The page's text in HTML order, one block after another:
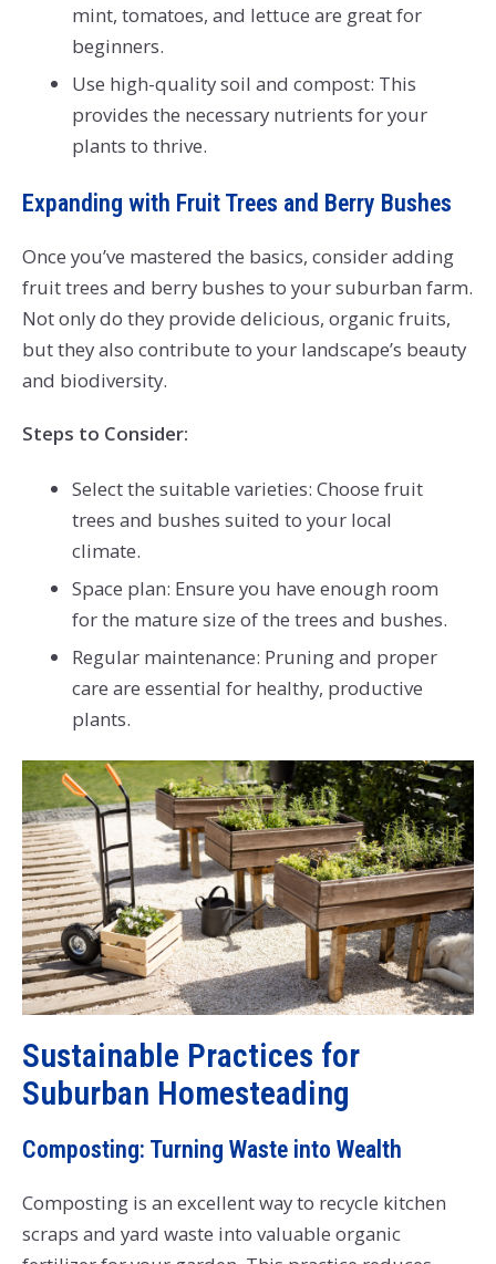
mint, tomatoes, and lettuce are great for
beginners.
Use high-quality soil and compost: This
provides the necessary nutrients for your
plants to thrive.
Expanding with Fruit Trees and Berry Bushes
Once you’ve mastered the basics, consider adding
fruit trees and berry bushes to your suburban farm.
Not only do they provide delicious, organic fruits,
but they also contribute to your landscape’s beauty
and biodiversity.
Steps to Consider:
Select the suitable varieties: Choose fruit
trees and bushes suited to your local
climate.
Space plan: Ensure you have enough room
for the mature size of the trees and bushes.
Regular maintenance: Pruning and proper
care are essential for healthy, productive
plants.
Sustainable Practices for
Suburban Homesteading
Composting: Turning Waste into Wealth
Composting is an excellent way to recycle kitchen
scraps and yard waste into valuable organic